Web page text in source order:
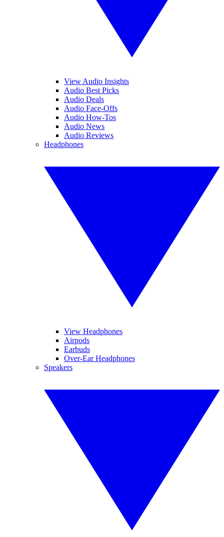
View Audio Insights
Audio Best Picks
Audio Deals
Audio Face-Offs
Audio How-Tos
Audio News
Audio Reviews
Headphones
View Headphones
Airpods
Earbuds
Over-Ear Headphones
Speakers